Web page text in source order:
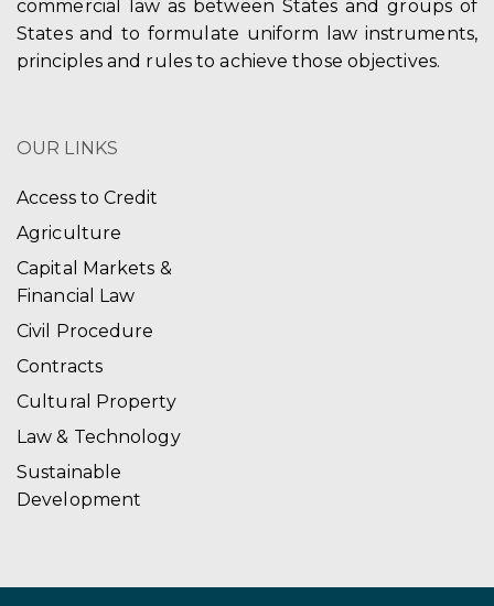
commercial law as between States and groups of
States and to formulate uniform law instruments,
principles and rules to achieve those objectives.
OUR LINKS
Access to Credit
Agriculture
Capital Markets &
Financial Law
Civil Procedure
Contracts
Cultural Property
Law & Technology
Sustainable
Development